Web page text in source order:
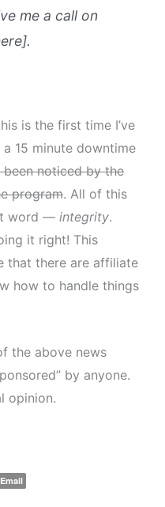
me a call on
is the first time I’ve
15 minute downtime
noticed by the
program. All of this
word — integrity.
it right! This
that there are affiliate
how to handle things
the above news
by anyone.
opinion.
Email